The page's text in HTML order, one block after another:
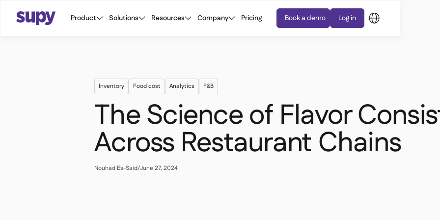
Product Solutions Resources Company Pricing Book a demo Log in
Inventory Food cost Analytics F&B
The Science of Flavor
Across Restaurant Chains
Nouhad Es-Said/June 27, 2024